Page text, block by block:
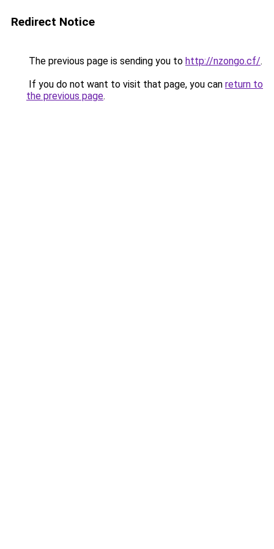
Redirect Notice
The previous page is sending you to http://nzongo.cf/.
If you do not want to visit that page, you can return to
the previous page.